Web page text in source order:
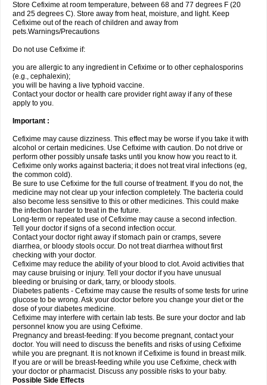
Store Cefixime at room temperature, between 68 and 77 degrees F (20
and 25 degrees C). Store away from heat, moisture, and light. Keep
Cefixime out of the reach of children and away from
pets.Warnings/Precautions
Do not use Cefixime if:
you are allergic to any ingredient in Cefixime or to other cephalosporins
(e.g., cephalexin);
you will be having a live typhoid vaccine.
Contact your doctor or health care provider right away if any of these
apply to you.
Important :
Cefixime may cause dizziness. This effect may be worse if you take it with
alcohol or certain medicines. Use Cefixime with caution. Do not drive or
perform other possibly unsafe tasks until you know how you react to it.
Cefixime only works against bacteria; it does not treat viral infections (eg,
the common cold).
Be sure to use Cefixime for the full course of treatment. If you do not, the
medicine may not clear up your infection completely. The bacteria could
also become less sensitive to this or other medicines. This could make
the infection harder to treat in the future.
Long-term or repeated use of Cefixime may cause a second infection.
Tell your doctor if signs of a second infection occur.
Contact your doctor right away if stomach pain or cramps, severe
diarrhea, or bloody stools occur. Do not treat diarrhea without first
checking with your doctor.
Cefixime may reduce the ability of your blood to clot. Avoid activities that
may cause bruising or injury. Tell your doctor if you have unusual
bleeding or bruising or dark, tarry, or bloody stools.
Diabetes patients - Cefixime may cause the results of some tests for urine
glucose to be wrong. Ask your doctor before you change your diet or the
dose of your diabetes medicine.
Cefixime may interfere with certain lab tests. Be sure your doctor and lab
personnel know you are using Cefixime.
Pregnancy and breast-feeding: If you become pregnant, contact your
doctor. You will need to discuss the benefits and risks of using Cefixime
while you are pregnant. It is not known if Cefixime is found in breast milk.
If you are or will be breast-feeding while you use Cefixime, check with
your doctor or pharmacist. Discuss any possible risks to your baby.
Possible Side Effects